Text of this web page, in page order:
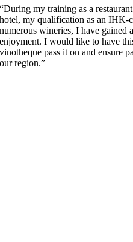
“During my training as a
hotel, my qualification as an IHK-
numerous wineries, I have gained
enjoyment. I would like to have
vinotheque pass it on and ensure
our region.”